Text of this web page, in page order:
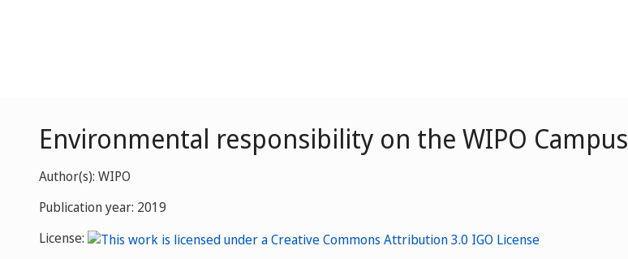
Environmental responsibility on the WIPO Campus
Author(s): WIPO
Publication year: 2019
License: